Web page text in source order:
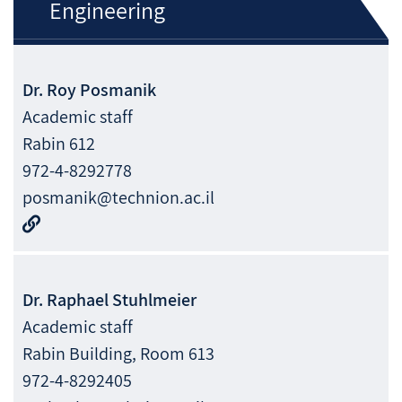
Engineering
Dr. RoyPosmanik
Academic staff
Rabin 612
972-4-8292778
posmanik@technion.ac.il
Dr. RaphaelStuhlmeier
Academic staff
Rabin Building, Room 613
972-4-8292405